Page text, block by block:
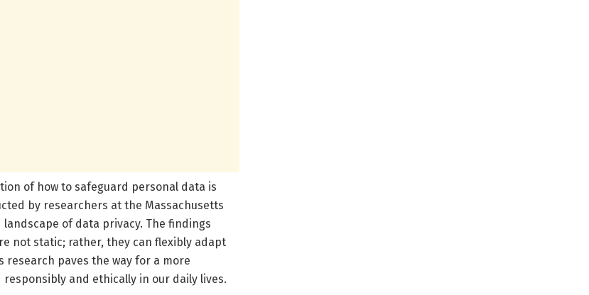
of how to safeguard personal data is
by researchers at the Massachusetts
of data privacy. The findings
not static; rather, they can flexibly adapt
research paves the way for a more
and ethically in our daily lives.